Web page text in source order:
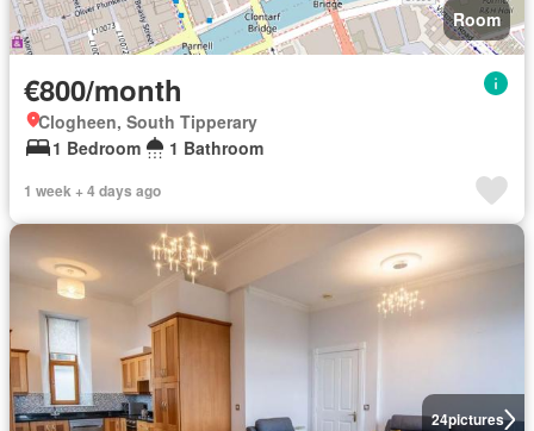
Room
€800/month
Clogheen, South Tipperary
1 Bedroom
1 Bathroom
1 week + 4 days ago
24pictures